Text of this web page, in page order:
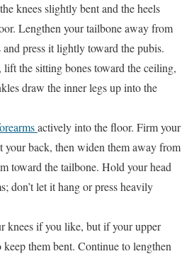
knees slightly bent and the heels
Lengthen your tailbone away from
press it lightly toward the pubis.
lift the sitting bones toward the ceiling,
draw the inner legs up into the
actively into the floor. Firm your
your back, then widen them away from
toward the tailbone. Hold your head
don’t let it hang or press heavily
knees if you like, but if your upper
keep them bent. Continue to lengthen